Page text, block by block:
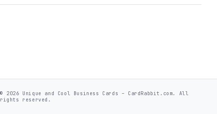
© 2026 Unique and Cool Business Cards – CardRabbit.com. All
rights reserved.